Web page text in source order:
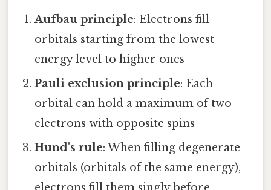
Aufbau principle: Electrons fill
orbitals starting from the lowest
energy level to higher ones
Pauli exclusion principle: Each
orbital can hold a maximum of two
electrons with opposite spins
Hund's rule: When filling degenerate
orbitals (orbitals of the same energy),